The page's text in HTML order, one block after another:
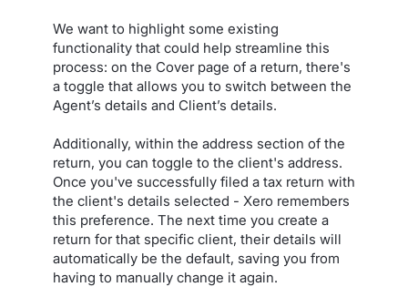
We want to highlight some existing
functionality that could help streamline this
process: on the Cover page of a return, there's
a toggle that allows you to switch between the
Agent’s details and Client’s details.
Additionally, within the address section of the
return, you can toggle to the client's address.
Once you've successfully filed a tax return with
the client's details selected - Xero remembers
this preference. The next time you create a
return for that specific client, their details will
automatically be the default, saving you from
having to manually change it again.